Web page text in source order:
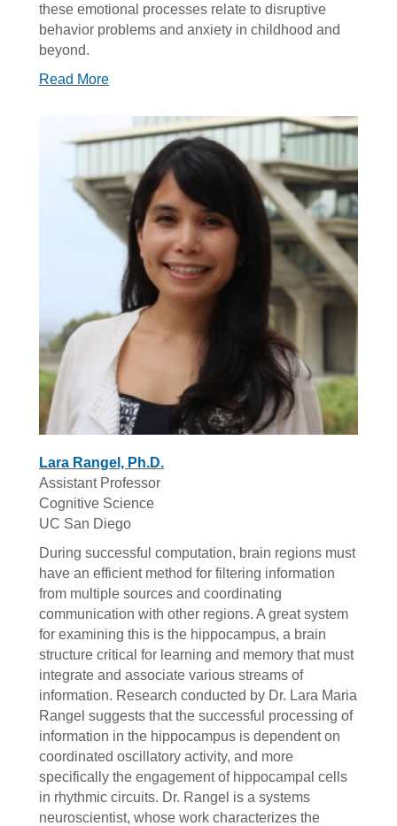
these emotional processes relate to disruptive
behavior problems and anxiety in childhood and
beyond.
Read More
Lara Rangel, Ph.D.
Assistant Professor
Cognitive Science
UC San Diego
During successful computation, brain regions must
have an efficient method for filtering information
from multiple sources and coordinating
communication with other regions. A great system
for examining this is the hippocampus, a brain
structure critical for learning and memory that must
integrate and associate various streams of
information. Research conducted by Dr. Lara Maria
Rangel suggests that the successful processing of
information in the hippocampus is dependent on
coordinated oscillatory activity, and more
specifically the engagement of hippocampal cells
in rhythmic circuits. Dr. Rangel is a systems
neuroscientist, whose work characterizes the